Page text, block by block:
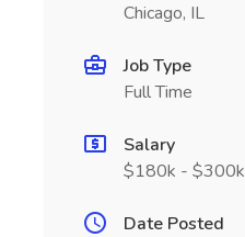
Chicago, IL
Job Type
Full Time
Salary
$180k - $300k
Date Posted